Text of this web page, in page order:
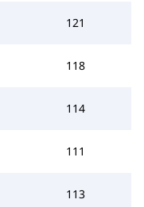
121
118
114
111
113